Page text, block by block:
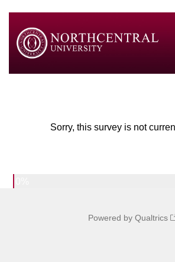
Sorry, this survey is not
Powered by Qualtrics